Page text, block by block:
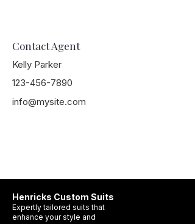
Contact Agent
Kelly Parker
123-456-7890
info@mysite.com
Henricks Custom Suits
Expertly tailored suits that
enhance your style and